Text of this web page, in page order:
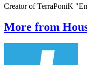
Creator of TerraPoniK
More from